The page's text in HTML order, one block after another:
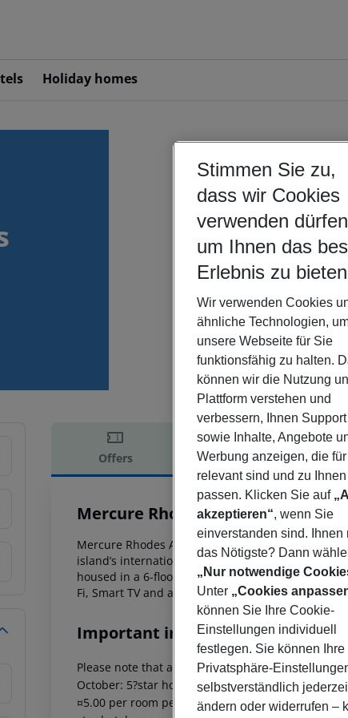
Holiday homes
Offers Offer description
Offer description
Mercure Rhodes Alexia
4
Mercure Rhodes Alexia enjoys a seafront
island’s international
airport. This 4-star hotel
housed in a 6-floor building. All guestrooms
Fi, Smart TV and a furnished balcony. Various
Important info
Please note that a climate tax is charged in
October: 5?star hotel: approx. ¤15.00 per room
¤5.00 per room per night 1?2?star hotel: approx.
Stimmen Sie zu,
dass wir Cookies
verwenden
um Ihnen das
Erlebnis zu
Wir verwenden Cookies
ähnliche Technologien,
unsere Webseite für Sie
funktionsfähig zu halten.
können wir die Nutzung
Plattform verstehen und
verbessern, Ihnen
sowie Inhalte, Angebote
Werbung anzeigen, die
relevant sind und zu Ihnen
passen. Klicken Sie auf
akzeptieren“, wenn Sie
einverstanden sind. Ihnen
das Nötigste? Dann
„Nur notwendige
Unter „Cookies
können Sie Ihre Cookie-
Einstellungen individuell
festlegen. Sie können Ihre
Privatsphäre-
selbstverständlich
ändern oder widerrufen –